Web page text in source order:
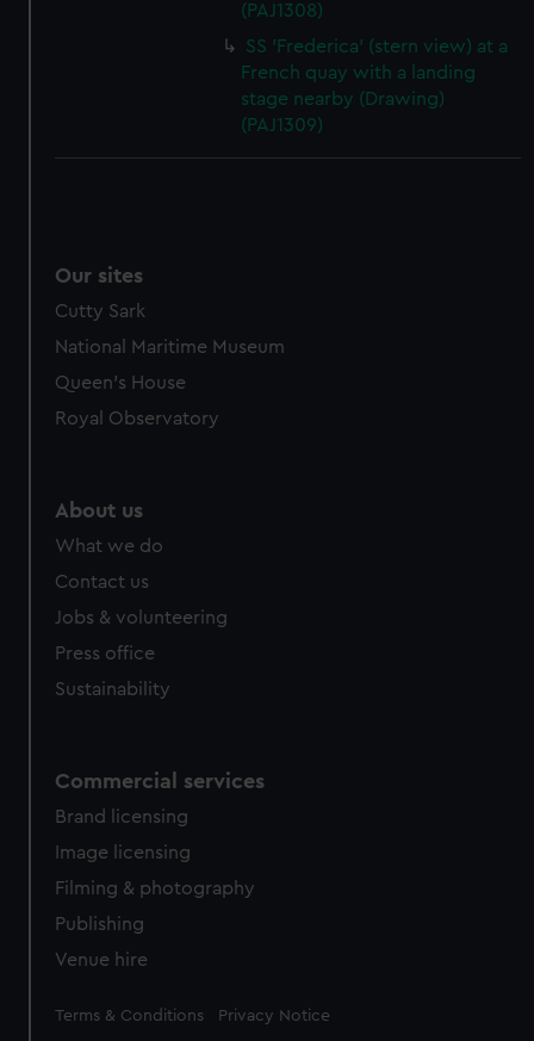
(PAJ1308)
SS 'Frederica' (stern view) at a
French quay with a landing
stage nearby (Drawing)
(PAJ1309)
Our sites
Cutty Sark
National Maritime Museum
Queen's House
Royal Observatory
About us
What we do
Contact us
Jobs & volunteering
Press office
Sustainability
Commercial services
Brand licensing
Image licensing
Filming & photography
Publishing
Venue hire
Legal
Terms & Conditions Privacy Notice